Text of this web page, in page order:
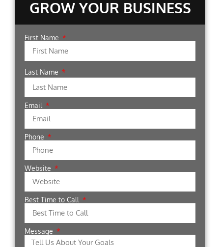
GROW YOUR BUSINESS
First Name
Last Name
Email
Phone
Website
Best Time to Call
Message